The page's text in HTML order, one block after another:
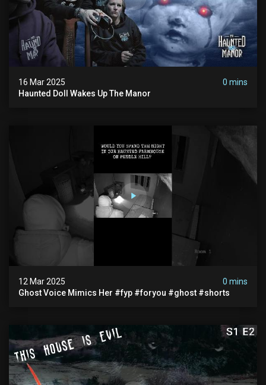
16 Mar 2025
0 mins
Haunted Doll Wakes Up The Manor
12 Mar 2025
0 mins
Ghost Voice Mimics Her #fyp #foryou #ghost #shorts